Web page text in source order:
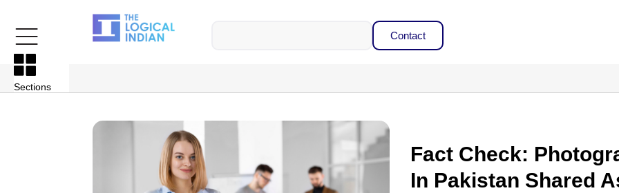
Contact
Sections
Fact Check:
In Pakistan Shared